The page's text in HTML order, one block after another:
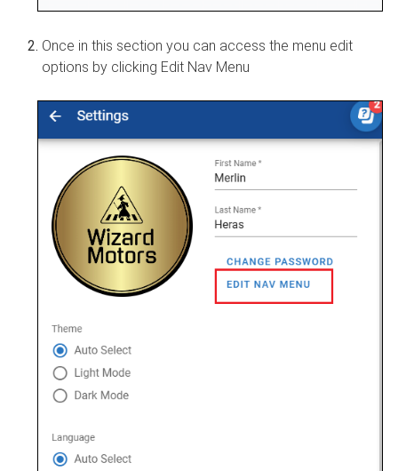
Once in this section you can access the menu edit
options by clicking Edit Nav Menu